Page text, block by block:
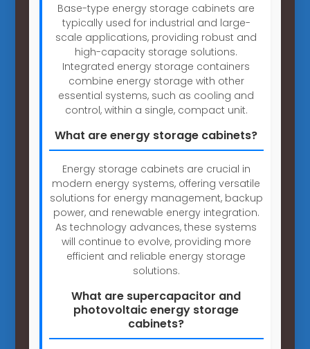
Base-type energy storage cabinets are
typically used for industrial and large-
scale applications, providing robust and
high-capacity storage solutions.
Integrated energy storage containers
combine energy storage with other
essential systems, such as cooling and
control, within a single, compact unit.
What are energy storage cabinets?
Energy storage cabinets are crucial in
modern energy systems, offering versatile
solutions for energy management, backup
power, and renewable energy integration.
As technology advances, these systems
will continue to evolve, providing more
efficient and reliable energy storage
solutions.
What are supercapacitor and
photovoltaic energy storage
cabinets?